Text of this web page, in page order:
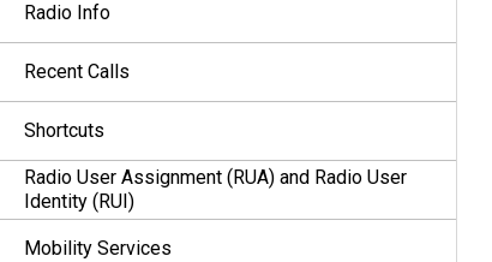
Radio Info
Recent Calls
Shortcuts
Radio User Assignment (RUA) and Radio User
Identity (RUI)
Mobility Services